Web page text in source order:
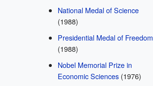
National Medal of Science
(1988)
Presidential Medal of Freedom
(1988)
Nobel Memorial Prize in
Economic Sciences(1976)